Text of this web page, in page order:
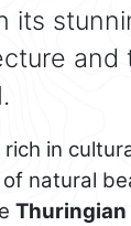
its
and
.
in
natural
Thuringian